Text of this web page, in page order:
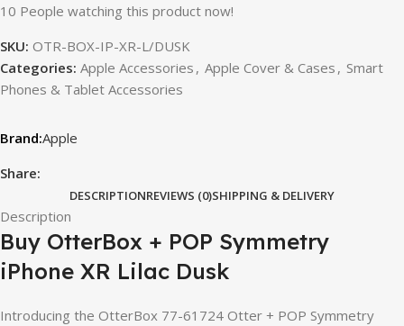
10 People watching this product now!
SKU: OTR-BOX-IP-XR-L/DUSK
Categories: Apple Accessories , Apple Cover & Cases , Smart
Phones & Tablet Accessories
Apple
Share:
DESCRIPTIONREVIEWS (0)SHIPPING & DELIVERY
Description
Buy OtterBox + POP Symmetry
iPhone XR Lilac Dusk
Introducing the OtterBox 77-61724 Otter + POP Symmetry